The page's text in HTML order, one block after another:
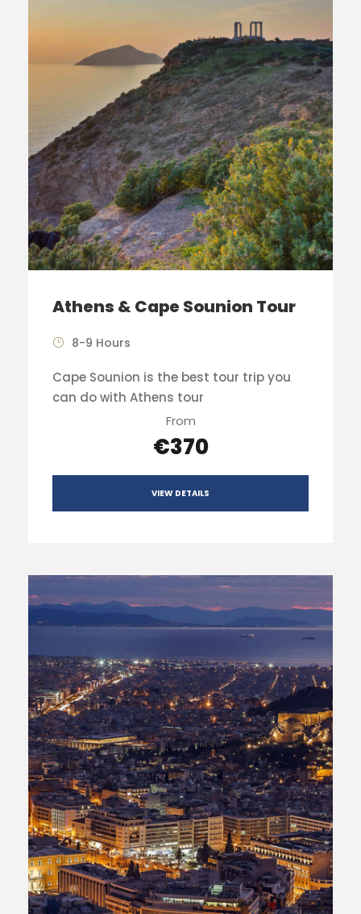
Athens & Cape Sounion Tour
8-9 Hours
Cape Sounion is the best tour trip you
can do with Athens tour
From
€370
VIEW DETAILS